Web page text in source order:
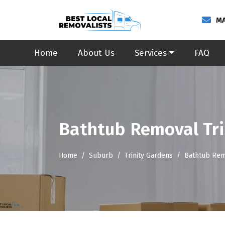
Home About Us Services FAQ
Bathtub Removal
Home Suburb Trinity Gardens Bathtub